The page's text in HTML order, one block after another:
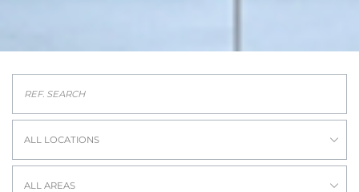
ALL LOCATIONS
ALL AREAS